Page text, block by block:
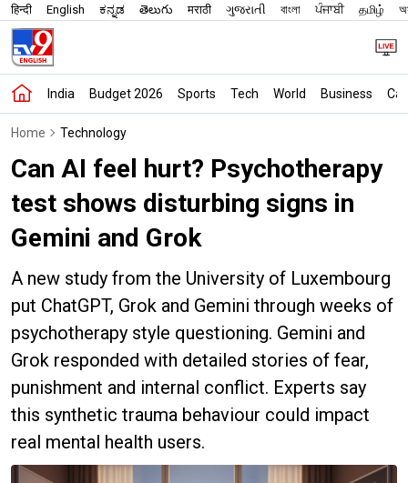
हिन्दी English ಕನ್ನಡ తెలుగు मराठी ગુજરાતી বাংলা ਪੰਜਾਬੀ தமிழ்
India Budget 2026 Sports Tech World Business
Home Technology
Can AI feel hurt? Psychotherapy
test shows disturbing signs in
Gemini and Grok
A new study from the University of Luxembourg
put ChatGPT, Grok and Gemini through weeks of
psychotherapy style questioning. Gemini and
Grok responded with detailed stories of fear,
punishment and internal conflict. Experts say
this synthetic trauma behaviour could impact
real mental health users.